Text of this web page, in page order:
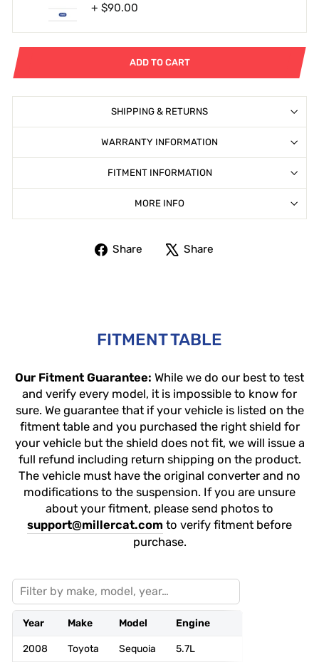
+ $90.00
ADD TO CART
SHIPPING & RETURNS
WARRANTY INFORMATION
FITMENT INFORMATION
MORE INFO
Share
Share Share
FITMENT TABLE
Our Fitment Guarantee: While we do our best to test
and verify every model, it is impossible to know for
sure. We guarantee that if your vehicle is listed on the
fitment table and you purchased the right shield for
your vehicle but the shield does not fit, we will issue a
full refund including return shipping on the product.
The vehicle must have the original converter and no
modifications to the suspension. If you are unsure
about your fitment, please send photos to
support@millercat.com to verify fitment before
purchase.
Year Make Model Engine
2008 Toyota Sequoia 5.7L